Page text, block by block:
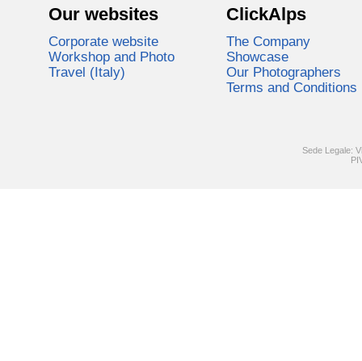
Our websites
Corporate website
Workshop and Photo
Travel (Italy)
ClickAlps
The Company
Showcase
Our Photographers
Terms and Conditions
Sede Legale: